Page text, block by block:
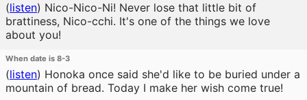
(listen) Nico-Nico-Ni! Never lose that little bit of
brattiness, Nico-cchi. It's one of the things we love
about you!
When date is 8-3
(listen) Honoka once said she'd like to be buried under a
mountain of bread. Today I make her wish come true!